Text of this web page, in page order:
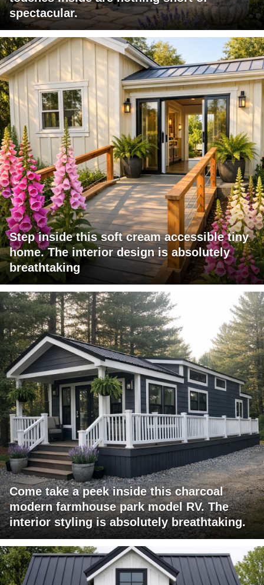
spectacular.
Step inside this soft cream accessible tiny
home. The interior design is absolutely
breathtaking
Come take a peek inside this charcoal
modern farmhouse park model RV. The
interior styling is absolutely breathtaking.